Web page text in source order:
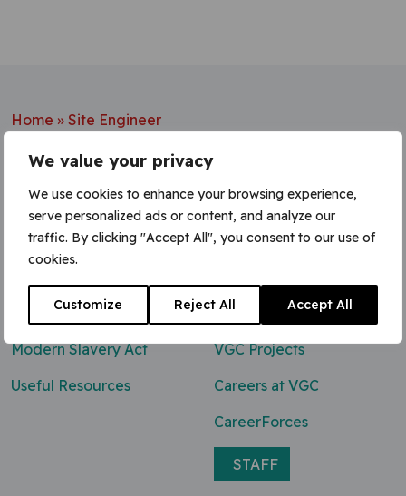
We value your privacy
We use cookies to enhance your browsing experience,
serve personalized ads or content, and analyze our
traffic. By clicking "Accept All", you consent to our use of
cookies.
Customize Reject All Accept All
Home » Site Engineer
Contact Us
enq@vgcgroup.co.uk
Modern Slavery Act
Useful Resources
VGC Projects
Careers at VGC
CareerForces
STAFF